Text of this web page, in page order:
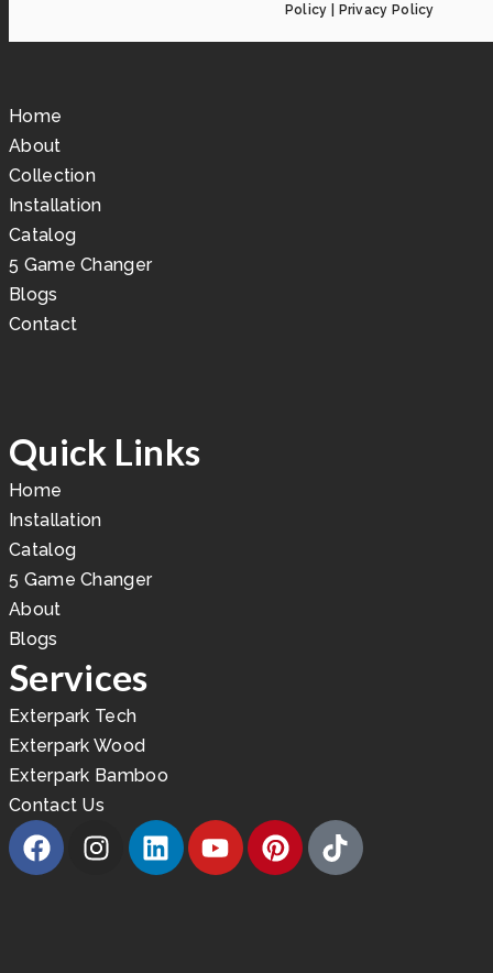
Policy
Privacy Policy
Home
About
Collection
Installation
Catalog
5 Game Changer
Blogs
Contact
Quick Links
Home
Installation
Catalog
5 Game Changer
About
Blogs
Services
Exterpark Tech
Exterpark Wood
Exterpark Bamboo
Contact Us